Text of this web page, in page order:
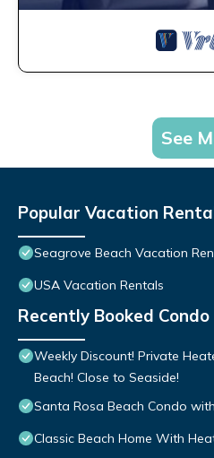
See
Popular Vacation
Seagrove Beach Vacation
USA Vacation Rentals
Recently Booked Condo
Weekly Discount! Private
Beach! Close to Seaside!
Santa Rosa Beach Condo
Classic Beach Home With